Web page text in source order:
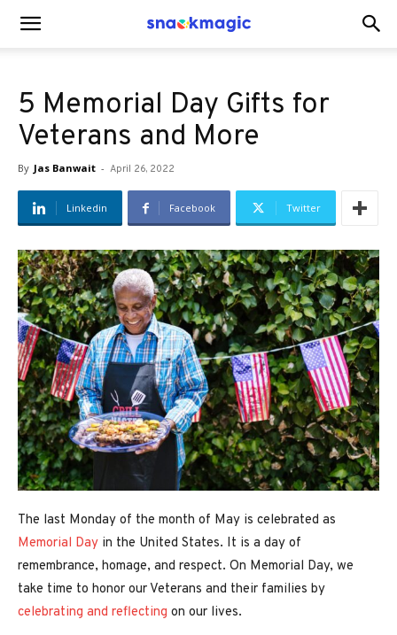
Blog5 Memorial Day Gifts for
Veterans and More
By Jas Banwait - April 26, 2022
Linkedin Facebook Twitter
The last Monday of the month of May is celebrated as
Memorial Day in the United States. It is a day of
remembrance, homage, and respect. On Memorial Day, we
take time to honor our Veterans and their families by
celebrating and reflecting on our lives.